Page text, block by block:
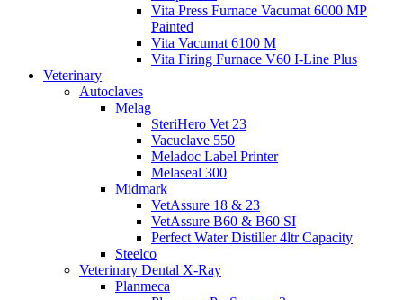
Vita Press Furnace Vacumat 6000 MP
Painted
Vita Vacumat 6100 M
Vita Firing Furnace V60 I-Line Plus
Veterinary
Autoclaves
Melag
SteriHero Vet 23
Vacuclave 550
Meladoc Label Printer
Melaseal 300
Midmark
VetAssure 18 & 23
VetAssure B60 & B60 SI
Perfect Water Distiller 4ltr Capacity
Steelco
Veterinary Dental X-Ray
Planmeca